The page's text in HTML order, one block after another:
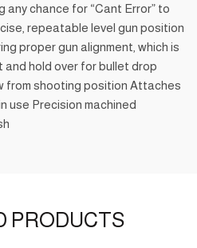
chance for “Cant Error” to
repeatable level gun position
proper gun alignment, which is
hold over for bullet drop
from shooting position Attaches
use Precision machined
PRODUCTS